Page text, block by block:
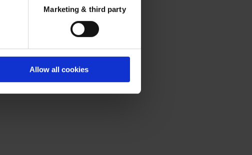
Marketing & third party
Allow all cookies